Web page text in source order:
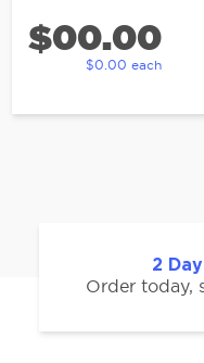
$00.00
$0.00 each
2
Order today,